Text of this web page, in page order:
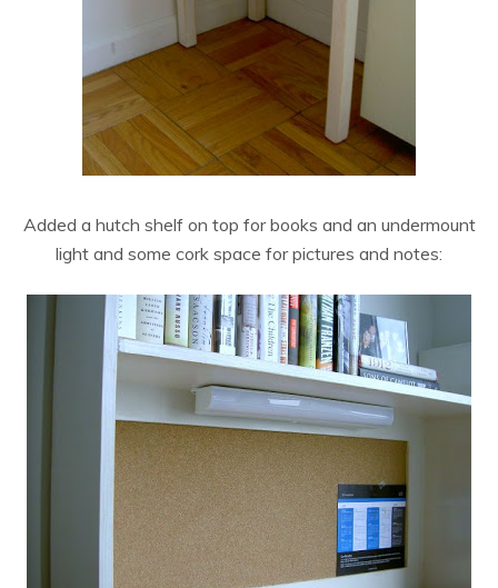
Added a hutch shelf on top for books and an undermount
light and some cork space for pictures and notes: